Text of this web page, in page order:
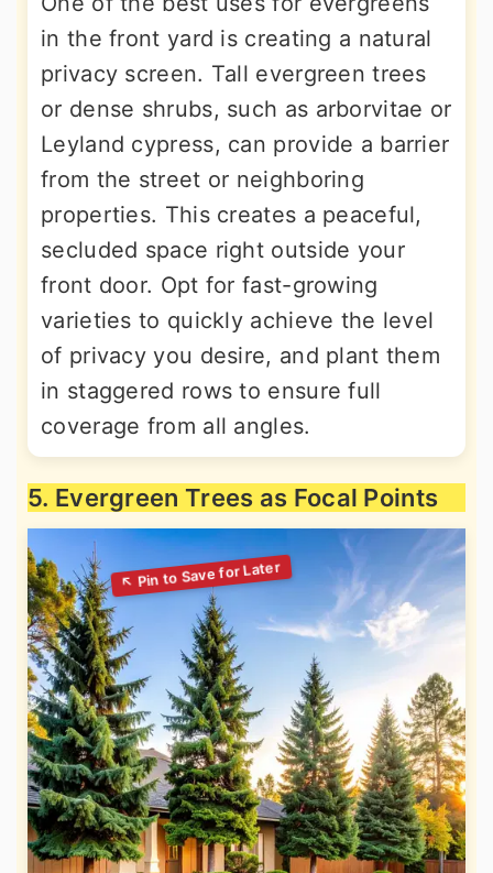
in the front yard is creating a natural
privacy screen. Tall evergreen trees
or dense shrubs, such as arborvitae or
Leyland cypress, can provide a barrier
from the street or neighboring
properties. This creates a peaceful,
secluded space right outside your
front door. Opt for fast-growing
varieties to quickly achieve the level
of privacy you desire, and plant them
in staggered rows to ensure full
coverage from all angles.
5. Evergreen Trees as Focal Points